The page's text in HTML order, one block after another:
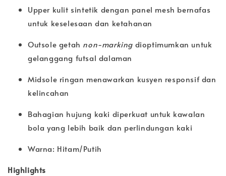
Upper kulit sintetik dengan panel mesh bernafas
untuk keselesaan dan ketahanan
Outsole getah non-marking dioptimumkan untuk
gelanggang futsal dalaman
Midsole ringan menawarkan kusyen responsif dan
kelincahan
Bahagian hujung kaki diperkuat untuk kawalan
bola yang lebih baik dan perlindungan kaki
Warna: Hitam/Putih
Highlights